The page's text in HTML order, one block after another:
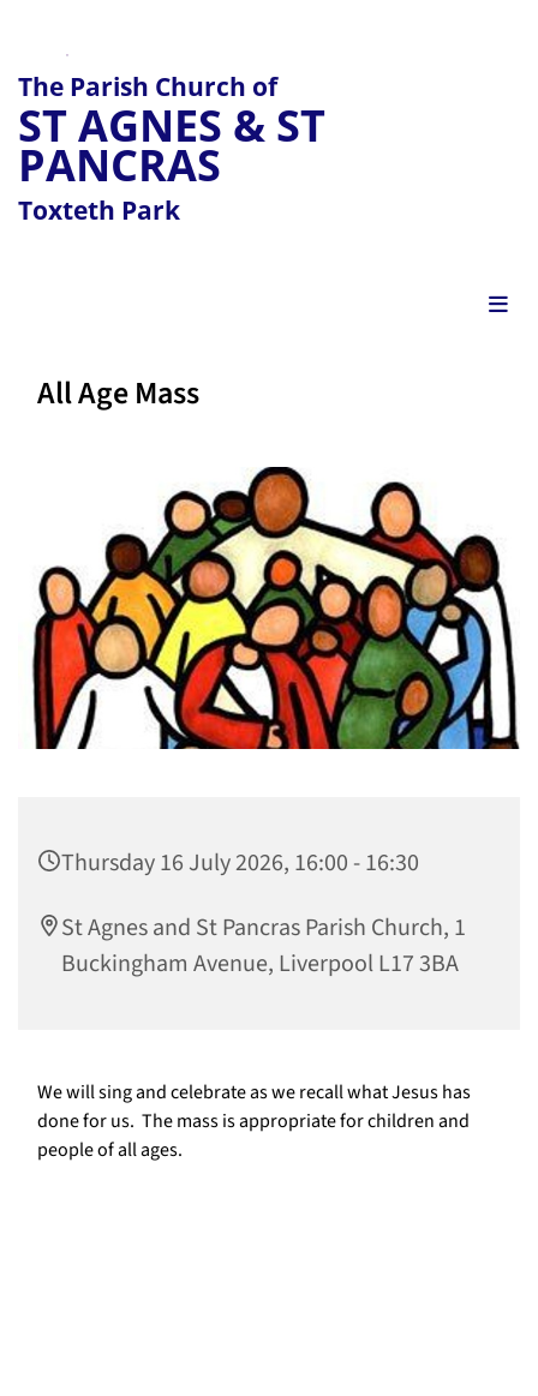
The Parish Church of
ST AGNES & ST
PANCRAS
Toxteth Park
All Age Mass
Thursday 16 July 2026, 16:00 - 16:30
St Agnes and St Pancras Parish Church, 1
Buckingham Avenue, Liverpool L17 3BA
We will sing and celebrate as we recall what Jesus has
done for us. The mass is appropriate for children and
people of all ages.